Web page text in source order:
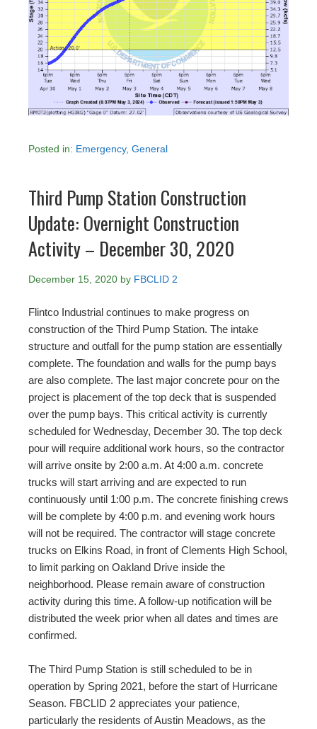
Posted in: Emergency, General
Third Pump Station Construction
Update: Overnight Construction
Activity – December 30, 2020
December 15, 2020 by FBCLID 2
Flintco Industrial continues to make progress on
construction of the Third Pump Station. The intake
structure and outfall for the pump station are essentially
complete. The foundation and walls for the pump bays
are also complete. The last major concrete pour on the
project is placement of the top deck that is suspended
over the pump bays. This critical activity is currently
scheduled for Wednesday, December 30. The top deck
pour will require additional work hours, so the contractor
will arrive onsite by 2:00 a.m. At 4:00 a.m. concrete
trucks will start arriving and are expected to run
continuously until 1:00 p.m. The concrete finishing crews
will be complete by 4:00 p.m. and evening work hours
will not be required. The contractor will stage concrete
trucks on Elkins Road, in front of Clements High School,
to limit parking on Oakland Drive inside the
neighborhood. Please remain aware of construction
activity during this time. A follow-up notification will be
distributed the week prior when all dates and times are
confirmed.
The Third Pump Station is still scheduled to be in
operation by Spring 2021, before the start of Hurricane
Season. FBCLID 2 appreciates your patience,
particularly the residents of Austin Meadows, as the